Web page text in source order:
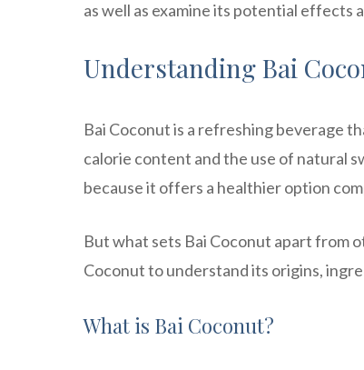
as well as examine its potential effects
Understanding Bai
Bai Coconut is a refreshing beverage
calorie content and the use of natural
because it offers a healthier option
But what sets Bai Coconut apart from
Coconut to understand its origins,
What is Bai Coconut?